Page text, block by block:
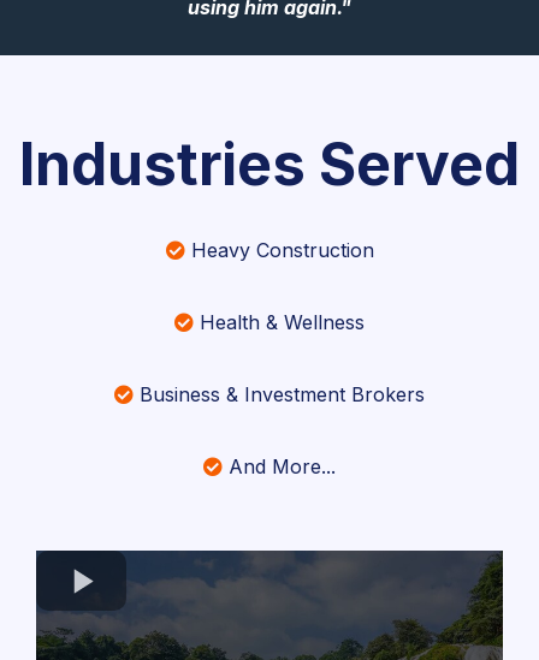
using him again."
Industries Served
Heavy Construction
Health & Wellness
Business & Investment Brokers
And More...